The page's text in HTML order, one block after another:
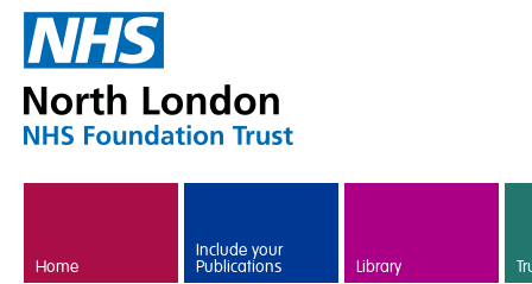
Home
Include your
Publications Library